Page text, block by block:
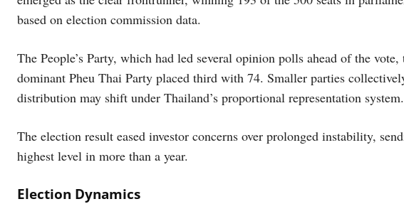
based on election commission data.
The People’s Party, which had led several opinion polls ahead of the
dominant Pheu Thai Party placed third with 74. Smaller parties
distribution may shift under Thailand’s proportional representation system.
The election result eased investor concerns over prolonged instability,
highest level in more than a year.
Election Dynamics